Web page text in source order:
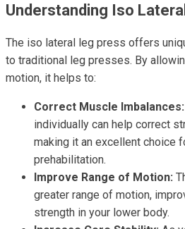
Understanding Iso
The iso lateral leg press offers
to traditional leg presses. By
motion, it helps to:
Correct Muscle Imbalances:
individually can help correct
making it an excellent choice
prehabilitation.
Improve Range of Motion:
greater range of motion,
strength in your lower body.